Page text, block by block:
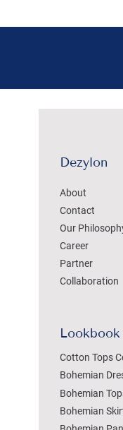
Dezylon
About
Contact
Our
Career
Partner
Collaboration
Lookbook
Cotton Tops
Bohemian
Bohemian
Bohemian